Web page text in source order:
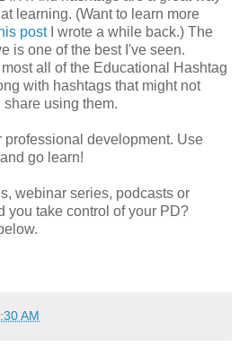
learning. (Want to learn more
postI wrote a while back.) The
is one of the best I've seen.
all of the Educational Hashtag
with hashtags that might not
using them.
professional development. Use
go learn!
webinar series, podcasts or
you take control of your PD?
AM